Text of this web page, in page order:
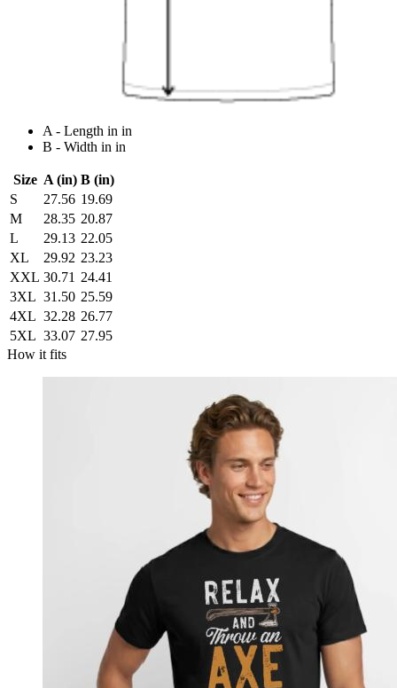
A - Length in in
B - Width in in
Size A (in) B (in)
S
27.56 19.69
M
28.35 20.87
L
29.13 22.05
XL
29.92 23.23
XXL 30.71 24.41
3XL 31.50 25.59
4XL 32.28 26.77
5XL 33.07 27.95
How it fits